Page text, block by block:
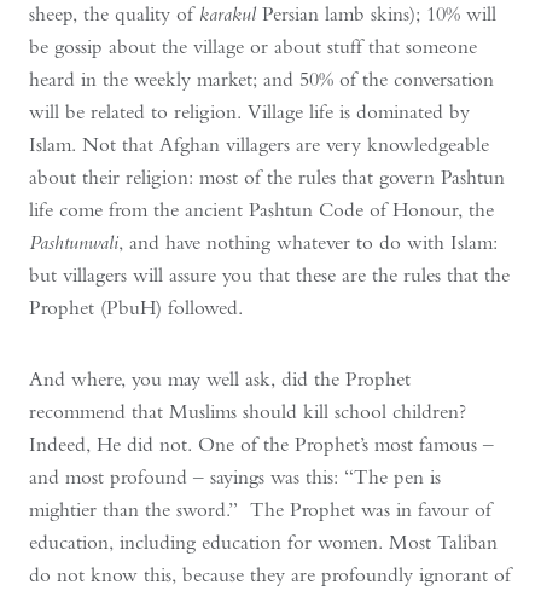
sheep, the quality of karakul Persian lamb skins); 10% will
be gossip about the village or about stuff that someone
heard in the weekly market; and 50% of the conversation
will be related to religion. Village life is dominated by
Islam. Not that Afghan villagers are very knowledgeable
about their religion: most of the rules that govern Pashtun
life come from the ancient Pashtun Code of Honour, the
Pashtunwali, and have nothing whatever to do with Islam:
but villagers will assure you that these are the rules that the
Prophet (PbuH) followed.
And where, you may well ask, did the Prophet
recommend that Muslims should kill school children?
Indeed, He did not. One of the Prophet’s most famous –
and most profound – sayings was this: “The pen is
mightier than the sword.” The Prophet was in favour of
education, including education for women. Most Taliban
do not know this, because they are profoundly ignorant of